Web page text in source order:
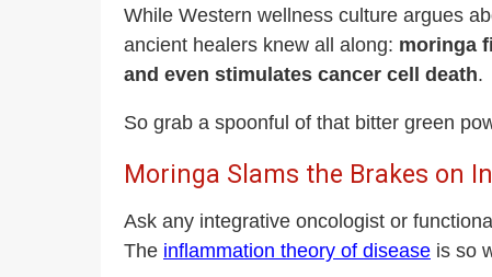
While Western wellness culture argues
ancient healers knew all along: moringa
and even stimulates cancer cell death.
So grab a spoonful of that bitter green
Moringa Slams the Brakes on
Ask any integrative oncologist or
The inflammation theory of disease is so